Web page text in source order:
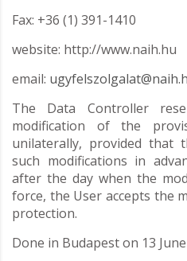
Fax: +36 (1) 391-1410
website: http://www.naih.hu
email:
The Data Controller
modification of the
unilaterally, provided that
such modifications in
after the day when the
force, the User accepts the
protection.
Done in Budapest on 13